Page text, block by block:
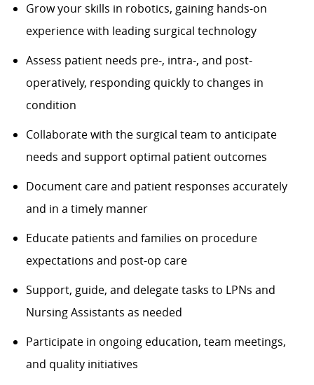
Grow your skills in robotics, gaining hands-on
experience with leading surgical technology
Assess patient needs pre-, intra-, and post-
operatively, responding quickly to changes in
condition
Collaborate with the surgical team to anticipate
needs and support optimal patient outcomes
Document care and patient responses accurately
and in a timely manner
Educate patients and families on procedure
expectations and post-op care
Support, guide, and delegate tasks to LPNs and
Nursing Assistants as needed
Participate in ongoing education, team meetings,
and quality initiatives